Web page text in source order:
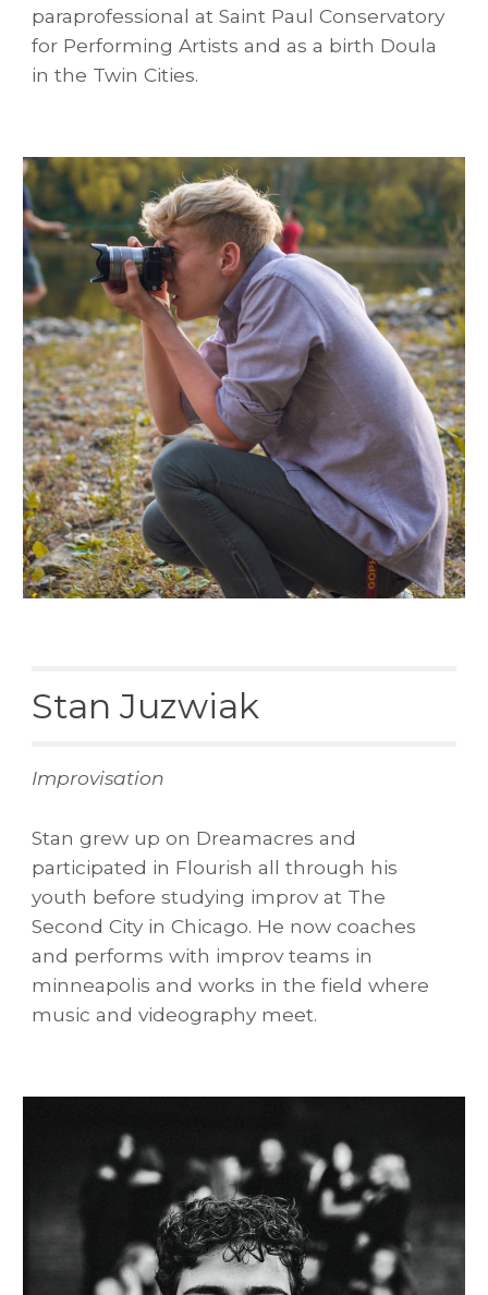
paraprofessional at Saint Paul Conservatory
for Performing Artists and as a birth Doula
in the Twin Cities.
Stan Juzwiak
Improvisation
Stan grew up on Dreamacres and
participated in Flourish all through his
youth before studying improv at The
Second City in Chicago. He nowcoaches
and performs with improv teams in
minneapolis and works in the field where
music and videography meet.